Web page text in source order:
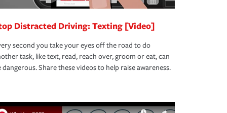
Distracted Driving: Texting [Video]
second you take your eyes off the road to do
task, like text, read, reach over, groom or eat, can
dangerous. Share these videos to help raise awareness.